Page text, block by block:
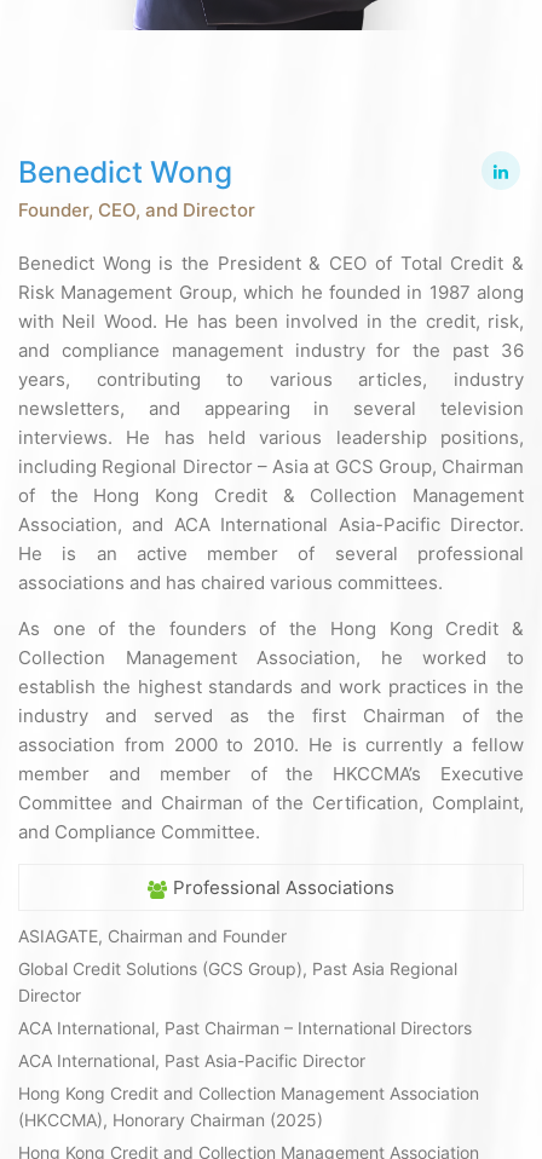
Benedict Wong
Founder, CEO, and Director
Benedict Wong is the President & CEO of Total Credit &
Risk Management Group, which he founded in 1987 along
with Neil Wood. He has been involved in the credit, risk,
and compliance management industry for the past 36
years, contributing to various articles, industry
newsletters, and appearing in several television
interviews. He has held various leadership positions,
including Regional Director – Asia at GCS Group, Chairman
of the Hong Kong Credit & Collection Management
Association, and ACA International Asia-Pacific Director.
He is an active member of several professional
associations and has chaired various committees.
As one of the founders of the Hong Kong Credit &
Collection Management Association, he worked to
establish the highest standards and work practices in the
industry and served as the first Chairman of the
association from 2000 to 2010. He is currently a fellow
member and member of the HKCCMA’s Executive
Committee and Chairman of the Certification, Complaint,
and Compliance Committee.
Professional Associations
ASIAGATE, Chairman and Founder
Global Credit Solutions (GCS Group), Past Asia Regional
Director
ACA International, Past Chairman – International Directors
ACA International, Past Asia-Pacific Director
Hong Kong Credit and Collection Management Association
(HKCCMA), Honorary Chairman (2025)
Hong Kong Credit and Collection Management Association